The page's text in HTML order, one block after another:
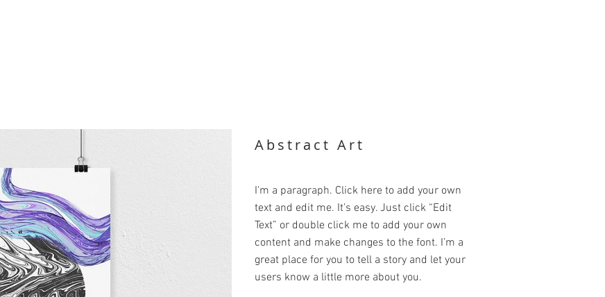
Abstract Art
I'm a paragraph. Click here to add your own
text and edit me. It’s easy. Just click “Edit
Text” or double click me to add your own
content and make changes to the font. I’m a
great place for you to tell a story and let your
users know a little more about you.